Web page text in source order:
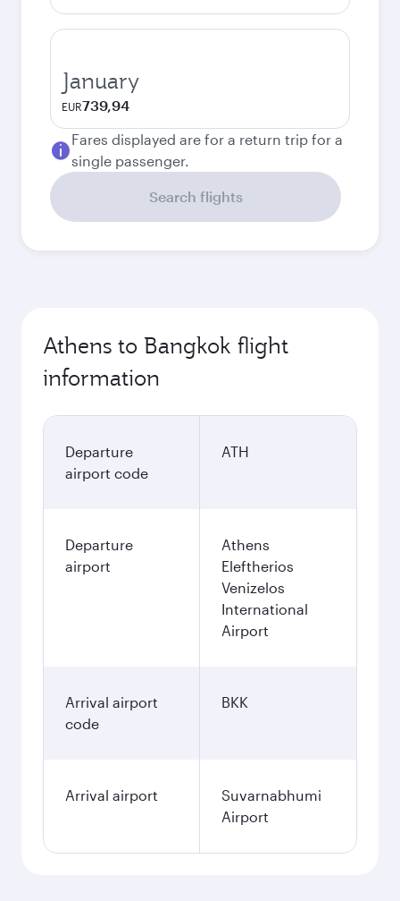
January
EUR739,94
Fares displayed are for a return trip for a
single passenger.
Search flights
Athens to Bangkok flight
information
Departure
airport code
ATH
Departure
airport
Athens
Eleftherios
Venizelos
International
Airport
Arrival airport
code
BKK
Arrival airport
Suvarnabhumi
Airport